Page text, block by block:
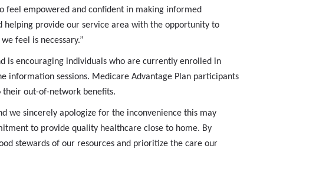
feel empowered and confident in making informed
helping provide our service area with the opportunity to
feel is necessary.”
is encouraging individuals who are currently enrolled in
information sessions. Medicare Advantage Plan participants
out-of-network benefits.
we sincerely apologize for the inconvenience this may
to provide quality healthcare close to home. By
stewards of our resources and prioritize the care our